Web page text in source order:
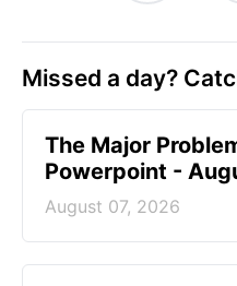
Missed a day?
The Major
Powerpoint -
August 07, 2026